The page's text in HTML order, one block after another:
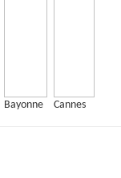
Bayonne Cannes